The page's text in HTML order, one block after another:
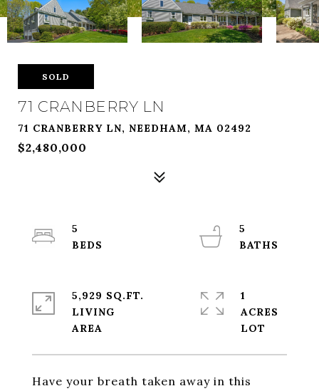
SOLD
71 CRANBERRY LN
71 CRANBERRY LN, NEEDHAM, MA 02492
$2,480,000
Have your breath taken away in this
5
5
5,929 SQ.FT.
LIVING
1
ACRES